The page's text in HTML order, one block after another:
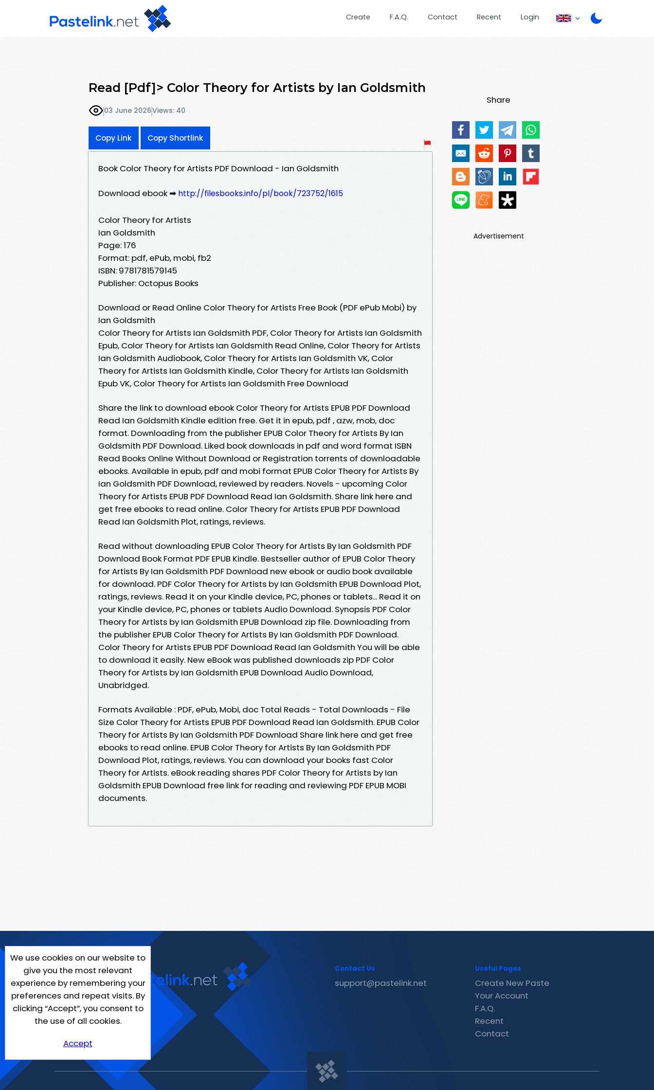
Create F.A.Q. Contact Recent Login
Read [Pdf]> Color Theory for Artists by Ian Goldsmith
03 June 2026Views: 40
Copy Link Copy Shortlink
Book Color Theory for Artists PDF Download - Ian Goldsmith
Download ebook ➡ http://filesbooks.info/pl/book/723752/1615
Color Theory for Artists
Ian Goldsmith
Page: 176
Format: pdf, ePub, mobi, fb2
ISBN: 9781781579145
Publisher: Octopus Books
Download or Read Online Color Theory for Artists Free Book (PDF ePub Mobi) by
Ian Goldsmith
Color Theory for Artists Ian Goldsmith PDF, Color Theory for Artists Ian Goldsmith
Epub, Color Theory for Artists Ian Goldsmith Read Online, Color Theory for Artists
Ian Goldsmith Audiobook, Color Theory for Artists Ian Goldsmith VK, Color
Theory for Artists Ian Goldsmith Kindle, Color Theory for Artists Ian Goldsmith
Epub VK, Color Theory for Artists Ian Goldsmith Free Download
Share the link to download ebook Color Theory for Artists EPUB PDF Download
Read Ian Goldsmith Kindle edition free. Get it in epub, pdf , azw, mob, doc
format. Downloading from the publisher EPUB Color Theory for Artists By Ian
Goldsmith PDF Download. Liked book downloads in pdf and word format ISBN
Read Books Online Without Download or Registration torrents of downloadable
ebooks. Available in epub, pdf and mobi format EPUB Color Theory for Artists By
Ian Goldsmith PDF Download, reviewed by readers. Novels - upcoming Color
Theory for Artists EPUB PDF Download Read Ian Goldsmith. Share link here and
get free ebooks to read online. Color Theory for Artists EPUB PDF Download
Read Ian Goldsmith Plot, ratings, reviews.
Read without downloading EPUB Color Theory for Artists By Ian Goldsmith PDF
Download Book Format PDF EPUB Kindle. Bestseller author of EPUB Color Theory
for Artists By Ian Goldsmith PDF Download new ebook or audio book available
for download. PDF Color Theory for Artists by Ian Goldsmith EPUB Download Plot,
ratings, reviews. Read it on your Kindle device, PC, phones or tablets... Read it on
your Kindle device, PC, phones or tablets Audio Download. Synopsis PDF Color
Theory for Artists by Ian Goldsmith EPUB Download zip file. Downloading from
the publisher EPUB Color Theory for Artists By Ian Goldsmith PDF Download.
Color Theory for Artists EPUB PDF Download Read Ian Goldsmith You will be able
to download it easily. New eBook was published downloads zip PDF Color
Theory for Artists by Ian Goldsmith EPUB Download Audio Download,
Unabridged.
Formats Available : PDF, ePub, Mobi, doc Total Reads - Total Downloads - File
Size Color Theory for Artists EPUB PDF Download Read Ian Goldsmith. EPUB Color
Theory for Artists By Ian Goldsmith PDF Download Share link here and get free
ebooks to read online. EPUB Color Theory for Artists By Ian Goldsmith PDF
Download Plot, ratings, reviews. You can download your books fast Color
Theory for Artists. eBook reading shares PDF Color Theory for Artists by Ian
Goldsmith EPUB Download free link for reading and reviewing PDF EPUB MOBI
documents.
Share
Advertisement
We use cookies on our website to
give you the most relevant
experience by remembering your
preferences and repeat visits. By
clicking “Accept”, you consent to
the use of all cookies.
Accept
Contact Us
support@pastelink.net
Useful Pages
Create New Paste
Your Account
F.A.Q.
Recent
Contact